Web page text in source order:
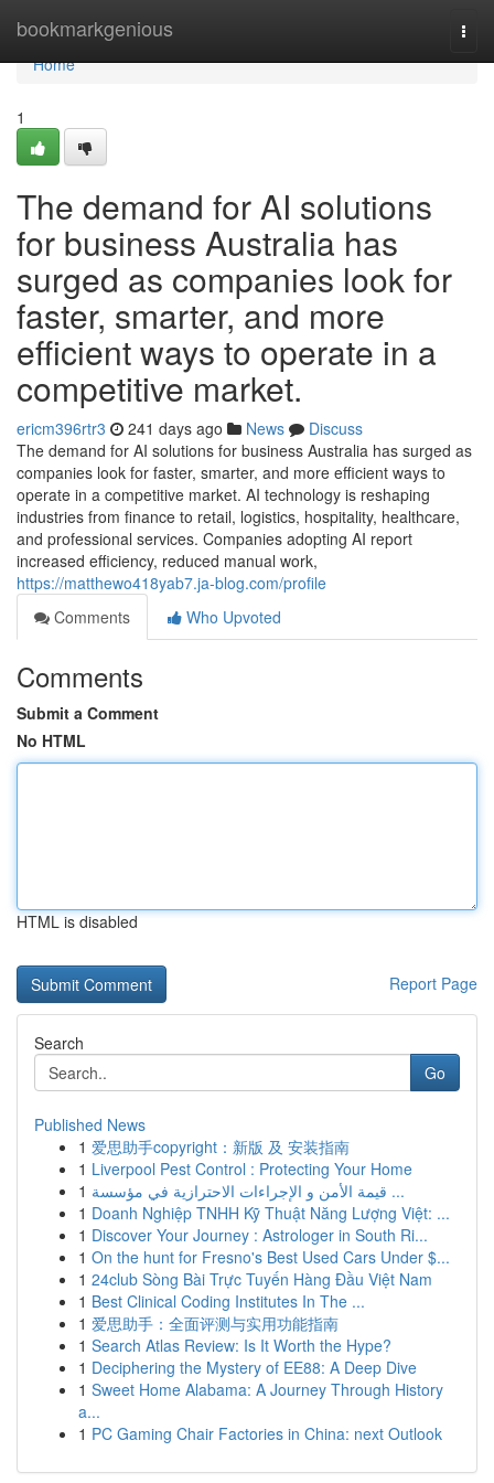
bookmarkgenious
Home
Home
1
The demand for AI solutions
for business Australia has
surged as companies look for
faster, smarter, and more
efficient ways to operate in a
competitive market.
ericm396rtr3 241 days ago News
Discuss
The demand for AI solutions for business Australia has surged as
companies look for faster, smarter, and more efficient ways to
operate in a competitive market. AI technology is reshaping
industries from finance to retail, logistics, hospitality, healthcare,
and professional services. Companies adopting AI report
increased efficiency, reduced manual work,
https://matthewo418yab7.ja-blog.com/profile
Comments
Who Upvoted
Comments
Submit a Comment
No HTML
HTML is disabled
Report Page
Search
Go
Published News
1 爱思助手copyright：新版 及 安装指南
1 Liverpool Pest Control : Protecting Your Home
1
قيمة الأمن و الإجراءات الاحترازية في مؤسسة ...
1 Doanh Nghiệp TNHH Kỹ Thuật Năng Lượng Việt: ...
1 Discover Your Journey : Astrologer in South Ri...
1 On the hunt for Fresno's Best Used Cars Under $...
1 24club Sòng Bài Trực Tuyến Hàng Đầu Việt Nam
1 Best Clinical Coding Institutes In The ...
1 爱思助手：全面评测与实用功能指南
1 Search Atlas Review: Is It Worth the Hype?
1 Deciphering the Mystery of EE88: A Deep Dive
1 Sweet Home Alabama: A Journey Through History
a...
1 PC Gaming Chair Factories in China: next Outlook